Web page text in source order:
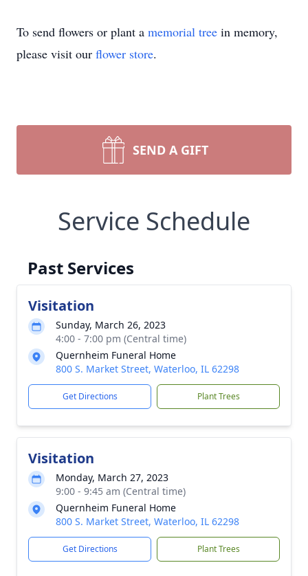
To send flowers or plant a memorial tree in memory,
please visit our flower store.
SEND A GIFT
Service Schedule
Past Services
Visitation
Sunday, March 26, 2023
4:00 - 7:00 pm (Central time)
Quernheim Funeral Home
800 S. Market Street, Waterloo, IL 62298
Get Directions Plant Trees
Visitation
Monday, March 27, 2023
9:00 - 9:45 am (Central time)
Quernheim Funeral Home
800 S. Market Street, Waterloo, IL 62298
Get Directions Plant Trees